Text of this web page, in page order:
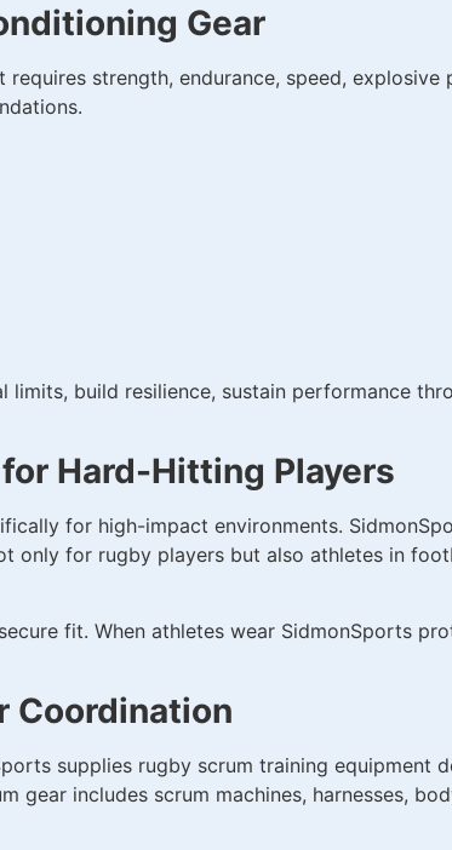
Gear
strength, endurance, speed, explosive
build resilience, sustain performance
Hard-Hitting Players
for high-impact environments.
for rugby players but also athletes in
fit. When athletes wear SidmonSports
Coordination
supplies rugby scrum training equipment
gear includes scrum machines, harnesses,